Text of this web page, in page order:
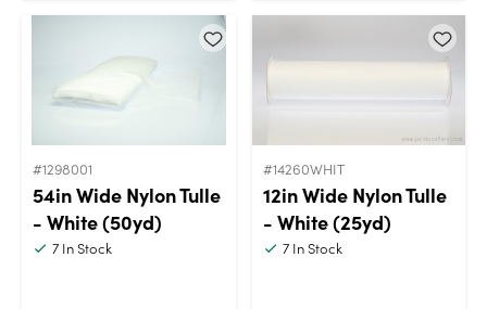
#1298001
54in Wide Nylon Tulle
- White (50yd)
7 In Stock
#14260WHIT
12in Wide Nylon Tulle
- White (25yd)
7In Stock